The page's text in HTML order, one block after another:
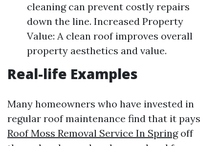
cleaning can prevent costly repairs
down the line. Increased Property
Value: A clean roof improves overall
property aesthetics and value.
Real-life Examples
Many homeowners who have invested in
regular roof maintenance find that it pays
Roof Moss Removal Service In Springoff